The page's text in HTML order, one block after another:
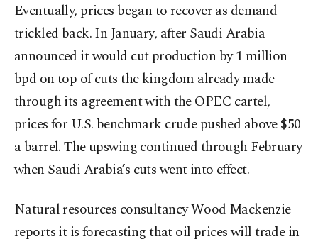
Eventually, prices began to recover as demand
trickled back. In January, after Saudi Arabia
announced it would cut production by 1 million
bpd on top of cuts the kingdom already made
through its agreement with the OPEC cartel,
prices for U.S. benchmark crude pushed above $50
a barrel. The upswing continued through February
when Saudi Arabia’s cuts went into effect.
Natural resources consultancy Wood Mackenzie
reports it is forecasting that oil prices will trade in